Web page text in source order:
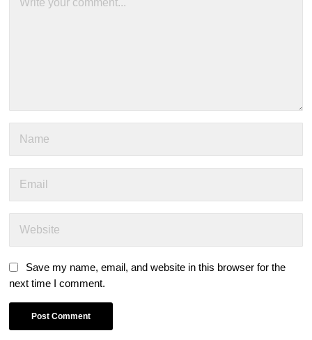
Save my name, email, and website in this browser for the
next time I comment.